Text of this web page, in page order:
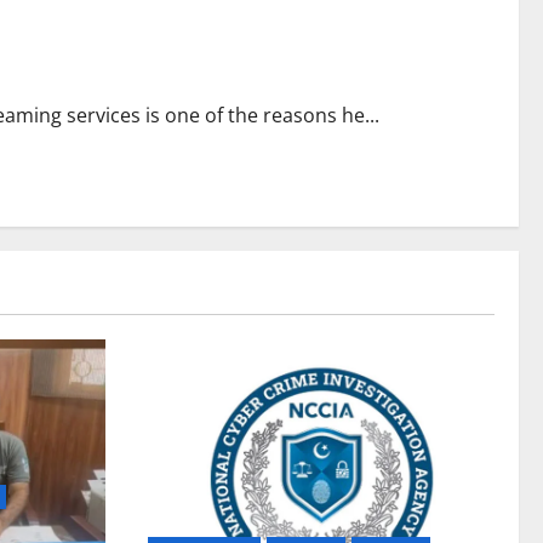
services is one of the reasons he...